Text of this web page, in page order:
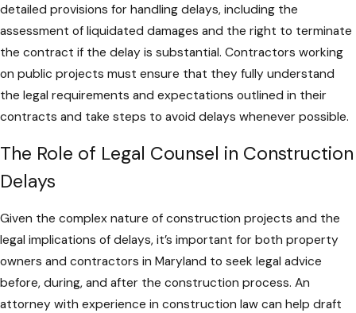
detailed provisions for handling delays, including the
assessment of liquidated damages and the right to terminate
the contract if the delay is substantial. Contractors working
on public projects must ensure that they fully understand
the legal requirements and expectations outlined in their
contracts and take steps to avoid delays whenever possible.
The Role of Legal Counsel in Construction
Delays
Given the complex nature of construction projects and the
legal implications of delays, it’s important for both property
owners and contractors in Maryland to seek legal advice
before, during, and after the construction process. An
attorney with experience in construction law can help draft